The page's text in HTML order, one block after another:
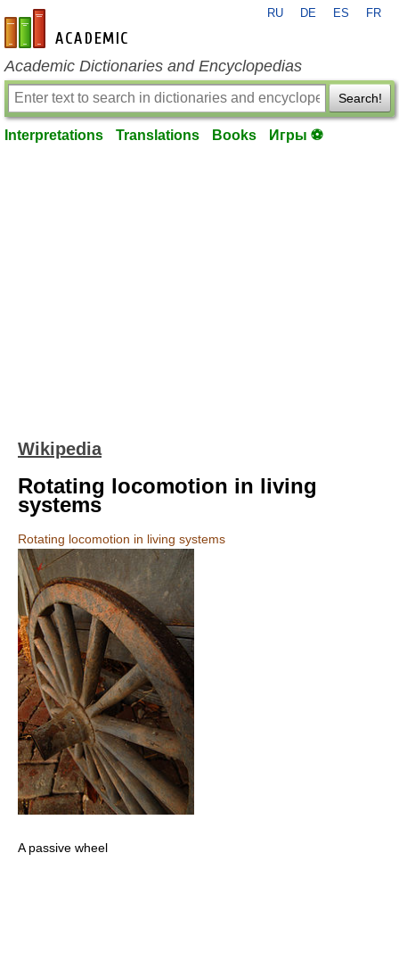
en-academic.com
RU DE ES FR
Academic Dictionaries and Encyclopedias
Search!
Interpretations Translations Books Игры ⚽
Wikipedia
Rotating locomotion in living
systems
Rotating locomotion in living systems
A passive wheel